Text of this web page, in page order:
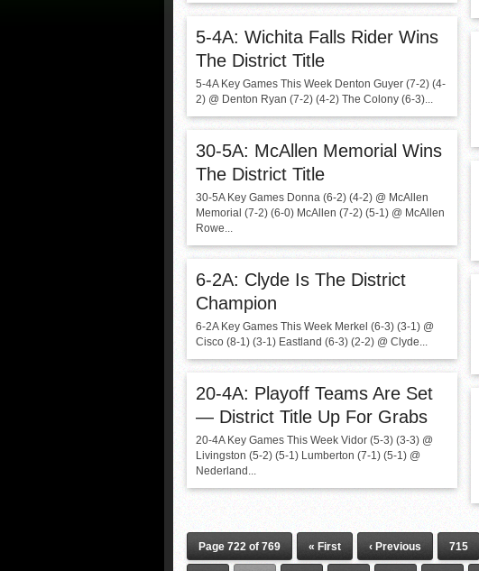
5-4A: Wichita Falls Rider Wins
The District Title
5-4A Key Games This Week Denton Guyer (7-2) (4-
2) @ Denton Ryan (7-2) (4-2) The Colony (6-3)...
30-5A: McAllen Memorial Wins
The District Title
30-5A Key Games Donna (6-2) (4-2) @ McAllen
Memorial (7-2) (6-0) McAllen (7-2) (5-1) @ McAllen
Rowe...
6-2A: Clyde Is The District
Champion
6-2A Key Games This Week Merkel (6-3) (3-1) @
Cisco (8-1) (3-1) Eastland (6-3) (2-2) @ Clyde...
20-4A: Playoff Teams Are Set
— District Title Up For Grabs
20-4A Key Games This Week Vidor (5-3) (3-3) @
Livingston (5-2) (5-1) Lumberton (7-1) (5-1) @
Nederland...
Page 722 of 769 « First ‹ Previous 715